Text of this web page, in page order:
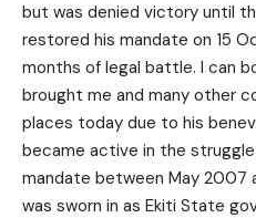
but was denied victory until
restored his mandate on 15
months of legal battle. I can
brought me and many other
places today due to his
became active in the
mandate between May 2007
was sworn in as Ekiti State